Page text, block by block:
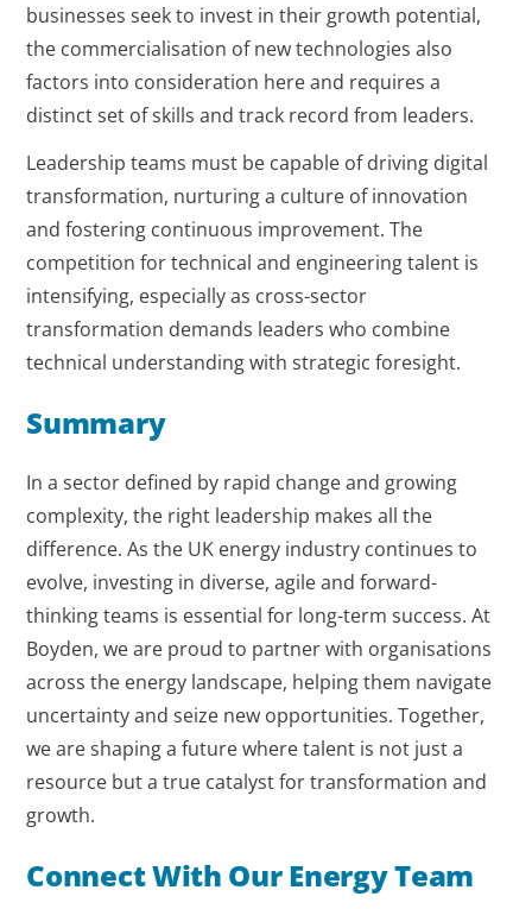
businesses seek to invest in their growth potential,
the commercialisation of new technologies also
factors into consideration here and requires a
distinct set of skills and track record from leaders.
Leadership teams must be capable of driving digital
transformation, nurturing a culture of innovation
and fostering continuous improvement. The
competition for technical and engineering talent is
intensifying, especially as cross-sector
transformation demands leaders who combine
technical understanding with strategic foresight.
Summary
In a sector defined by rapid change and growing
complexity, the right leadership makes all the
difference. As the UK energy industry continues to
evolve, investing in diverse, agile and forward-
thinking teams is essential for long-term success. At
Boyden, we are proud to partner with organisations
across the energy landscape, helping them navigate
uncertainty and seize new opportunities. Together,
we are shaping a future where talent is not just a
resource but a true catalyst for transformation and
growth.
Connect With Our Energy Team